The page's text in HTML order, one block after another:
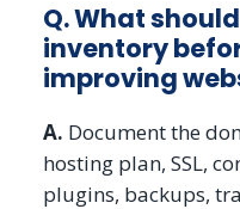
Q. What
inventory
improving
A. Document the
hosting plan, SSL,
plugins, backups,